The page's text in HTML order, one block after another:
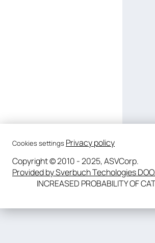
Cookies settings Privacy policy
Copyright © 2010 - 2025, ASVCorp.
Provided by Sverbuch Techologies DOO.
INCREASED PROBABILITY OF